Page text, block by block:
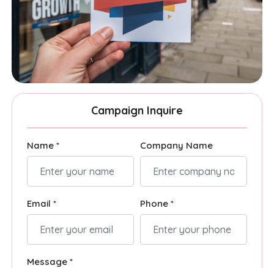
Campaign Inquire
Name * Company Name
Email * Phone *
Message *